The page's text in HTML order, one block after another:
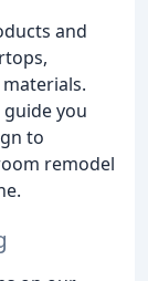
and
you
to
remodel